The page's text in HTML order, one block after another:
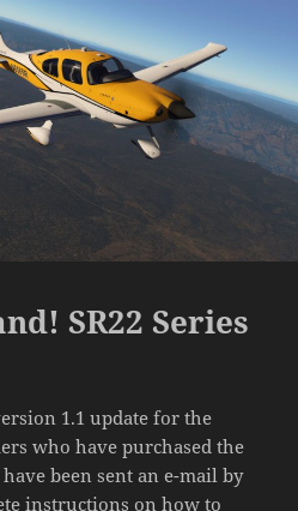
SR22 Series
1.1 update for the
who have purchased the
been sent an e-mail by
instructions on how to